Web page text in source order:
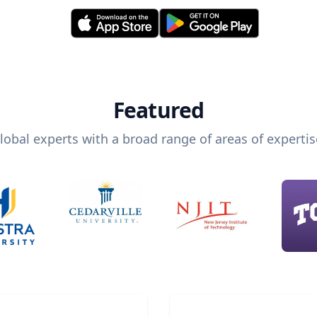
Featured
experts with a broad range of areas of